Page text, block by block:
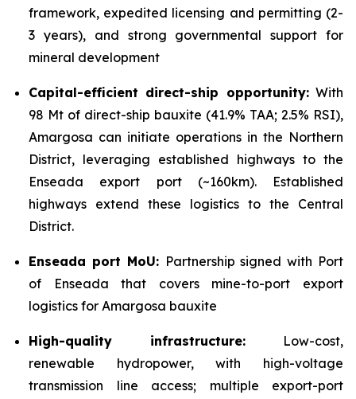
framework, expedited licensing and permitting (2-
3 years), and strong governmental support for
mineral development
Capital-efficient direct-ship opportunity:With
98 Mt of direct-ship bauxite (41.9% TAA; 2.5% RSI),
Amargosa can initiate operations in the Northern
District, leveraging established highways to the
Enseada export port (~160km). Established
highways extend these logistics to the Central
District.
Enseada port MoU: Partnership signed with Port
of Enseada that covers mine-to-port export
logistics for Amargosa bauxite
High-quality infrastructure: Low-cost,
renewable hydropower, with high-voltage
transmission line access; multiple export-port